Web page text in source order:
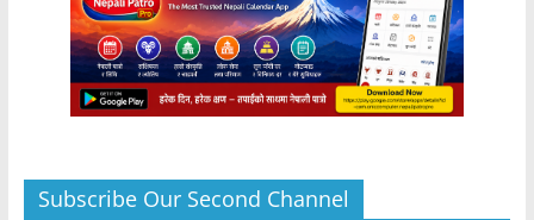
Subscribe Our Second Channel